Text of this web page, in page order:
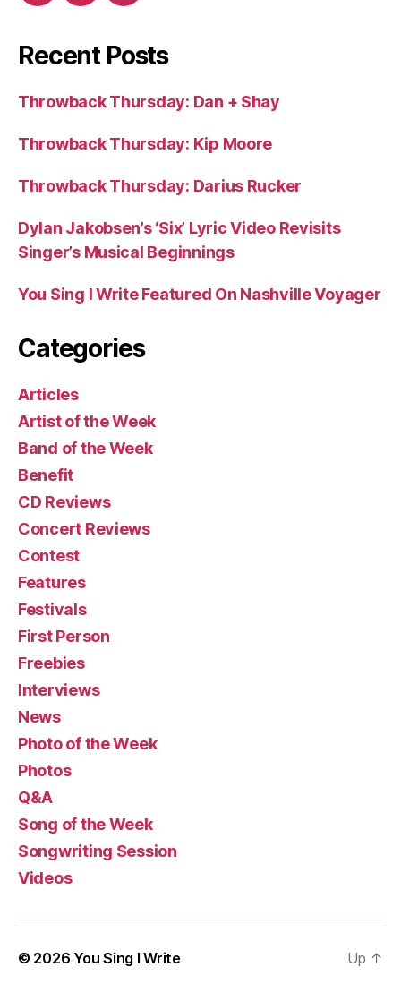
Recent Posts
Throwback Thursday: Dan + Shay
Throwback Thursday: Kip Moore
Throwback Thursday: Darius Rucker
Dylan Jakobsen’s ‘Six’ Lyric Video Revisits
Singer’s Musical Beginnings
You Sing I Write Featured On Nashville Voyager
Categories
Articles
Artist of the Week
Band of the Week
Benefit
CD Reviews
Concert Reviews
Contest
Features
Festivals
First Person
Freebies
Interviews
News
Photo of the Week
Photos
Q&A
Song of the Week
Songwriting Session
Videos
© 2026 You Sing I Write Up ↑